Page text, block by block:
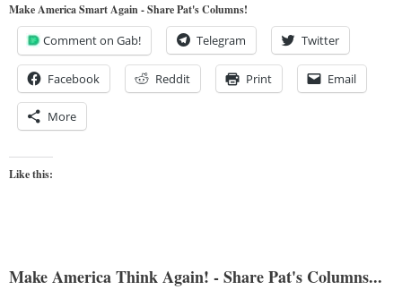
Make America Smart Again - Share Pat's Columns!
Comment on Gab! Telegram Twitter
Facebook Reddit Print Email
More
Like this:
Make America Think Again! - Share Pat's Columns...